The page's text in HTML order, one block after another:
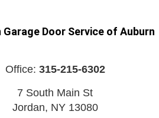
Garage Door Service of Auburn
Office: 315-215-6302
7 South Main St
Jordan, NY 13080